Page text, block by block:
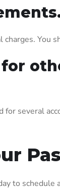
You
several
to